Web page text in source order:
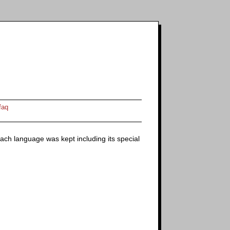
language was kept including its special